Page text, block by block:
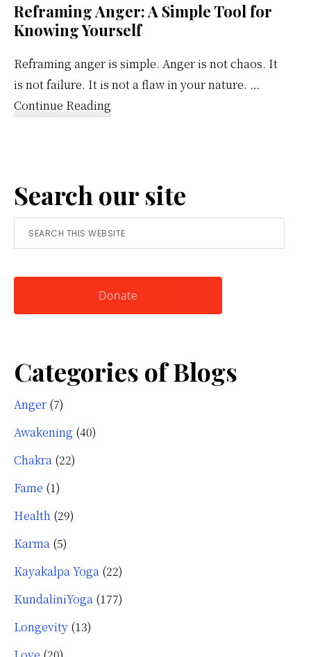
Reframing Anger: A Simple Tool for
Knowing Yourself
Reframing anger is simple. Anger is not chaos. It
is not failure. It is not a flaw in your nature. …
Continue Reading
Simple
Tool
for
Knowing
Search our site
Search
this
Donate
Categories of Blogs
Anger (7)
Awakening (40)
Chakra (22)
Fame (1)
Health (29)
Karma (5)
Kayakalpa Yoga (22)
KundaliniYoga (177)
Longevity (13)